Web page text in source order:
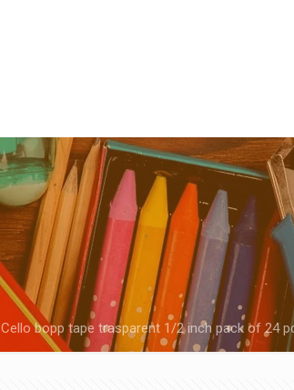
Cello bopp tape trasparent 1/2 inch pack of 24